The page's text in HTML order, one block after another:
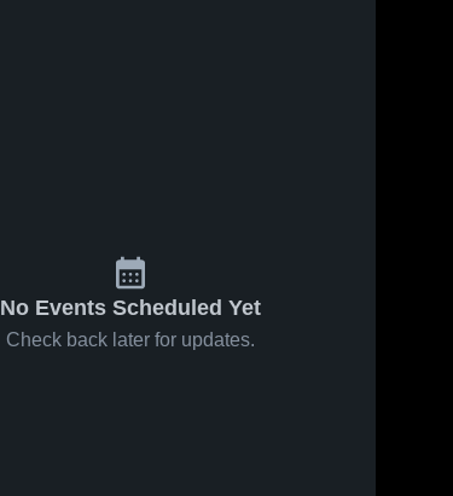
No Events Scheduled Yet
Check back later for updates.